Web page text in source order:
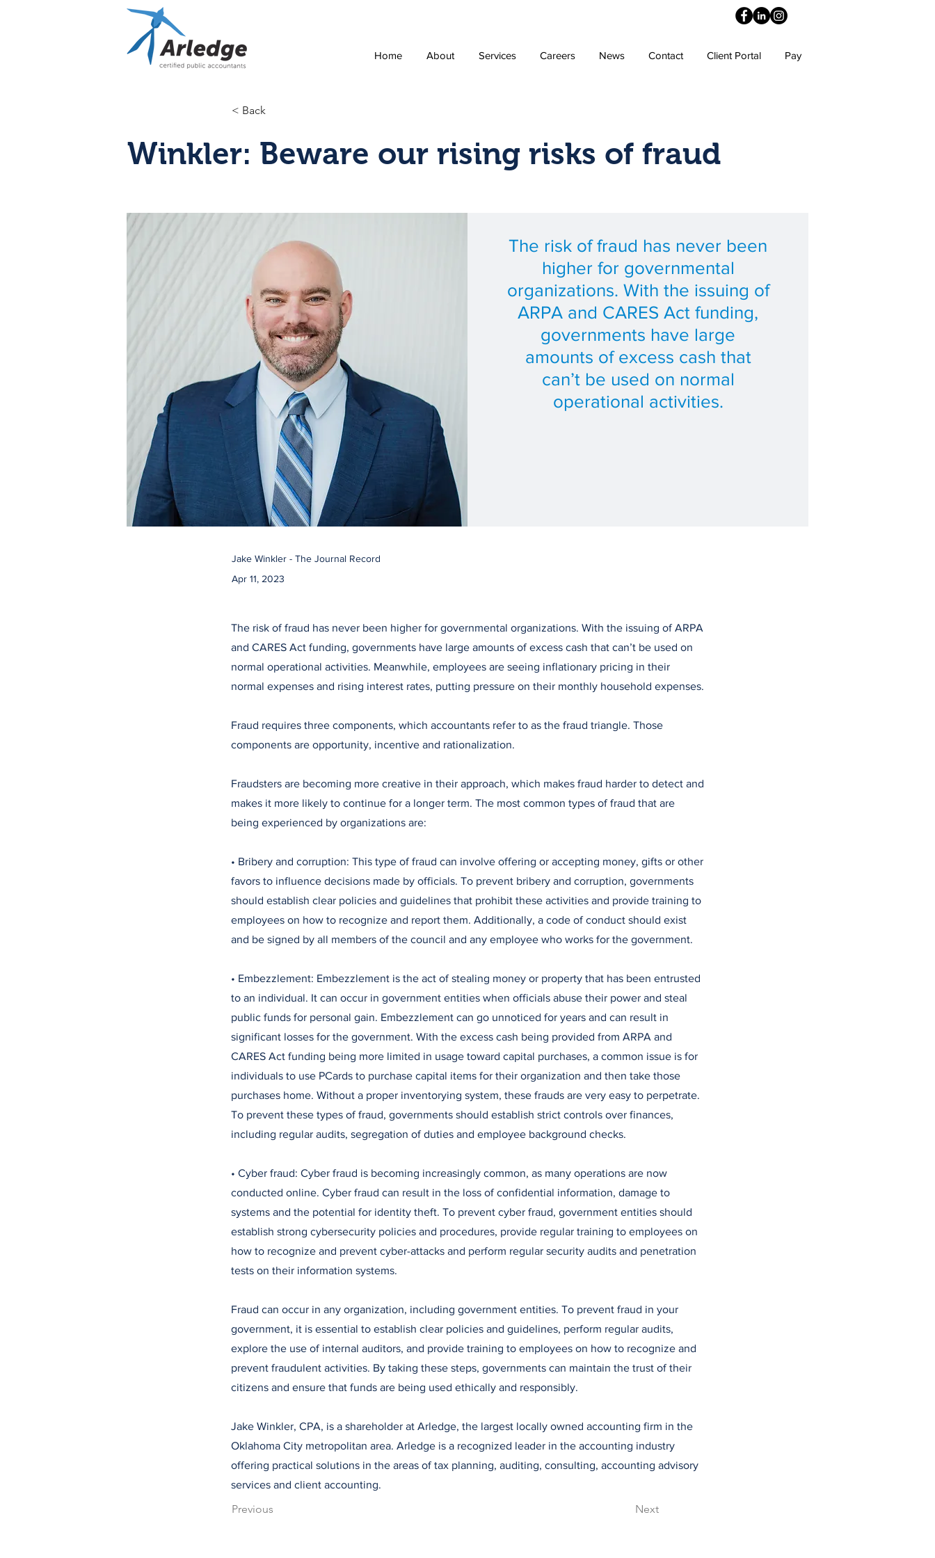
Home About Services Careers News Contact Client Portal Pay
< Back
Winkler: Beware our rising risks of fraud
The risk of fraud has never been
higher for governmental
organizations. With the issuing of
ARPA and CARES Act funding,
governments have large
amounts of excess cash that
can’t be used on normal
operational activities.
Jake Winkler - The Journal Record
Apr 11, 2023
The risk of fraud has never been higher for governmental organizations. With the issuing of ARPA
and CARES Act funding, governments have large amounts of excess cash that can’t be used on
normal operational activities. Meanwhile, employees are seeing inflationary pricing in their
normal expenses and rising interest rates, putting pressure on their monthly household expenses.
Fraud requires three components, which accountants refer to as the fraud triangle. Those
components are opportunity, incentive and rationalization.
Fraudsters are becoming more creative in their approach, which makes fraud harder to detect and
makes it more likely to continue for a longer term. The most common types of fraud that are
being experienced by organizations are:
• Bribery and corruption: This type of fraud can involve offering or accepting money, gifts or other
favors to influence decisions made by officials. To prevent bribery and corruption, governments
should establish clear policies and guidelines that prohibit these activities and provide training to
employees on how to recognize and report them. Additionally, a code of conduct should exist
and be signed by all members of the council and any employee who works for the government.
• Embezzlement: Embezzlement is the act of stealing money or property that has been entrusted
to an individual. It can occur in government entities when officials abuse their power and steal
public funds for personal gain. Embezzlement can go unnoticed for years and can result in
significant losses for the government. With the excess cash being provided from ARPA and
CARES Act funding being more limited in usage toward capital purchases, a common issue is for
individuals to use PCards to purchase capital items for their organization and then take those
purchases home. Without a proper inventorying system, these frauds are very easy to perpetrate.
To prevent these types of fraud, governments should establish strict controls over finances,
including regular audits, segregation of duties and employee background checks.
• Cyber fraud: Cyber fraud is becoming increasingly common, as many operations are now
conducted online. Cyber fraud can result in the loss of confidential information, damage to
systems and the potential for identity theft. To prevent cyber fraud, government entities should
establish strong cybersecurity policies and procedures, provide regular training to employees on
how to recognize and prevent cyber-attacks and perform regular security audits and penetration
tests on their information systems.
Fraud can occur in any organization, including government entities. To prevent fraud in your
government, it is essential to establish clear policies and guidelines, perform regular audits,
explore the use of internal auditors, and provide training to employees on how to recognize and
prevent fraudulent activities. By taking these steps, governments can maintain the trust of their
citizens and ensure that funds are being used ethically and responsibly.
Jake Winkler, CPA, is a shareholder at Arledge, the largest locally owned accounting firm in the
Oklahoma City metropolitan area. Arledge is a recognized leader in the accounting industry
offering practical solutions in the areas of tax planning, auditing, consulting, accounting advisory
services and client accounting.
Previous Next